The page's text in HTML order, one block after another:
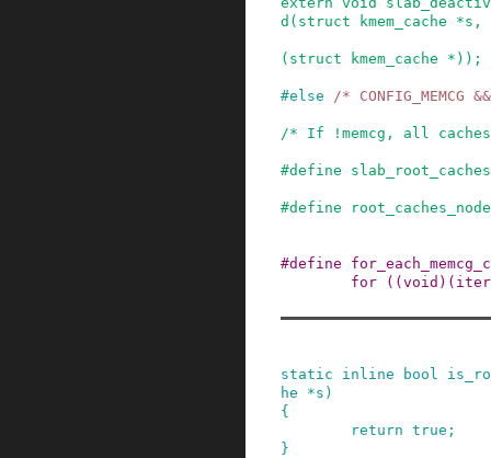
d ( struct kmem_cache *s ,
( struct kmem_cache * ) ) ;
#else /* CONFIG_MEMCG
/* If !memcg, all
#define slab_root_caches
#define root_caches_node
#define
for
static inline bool
he
*s )
{
return true ;
}